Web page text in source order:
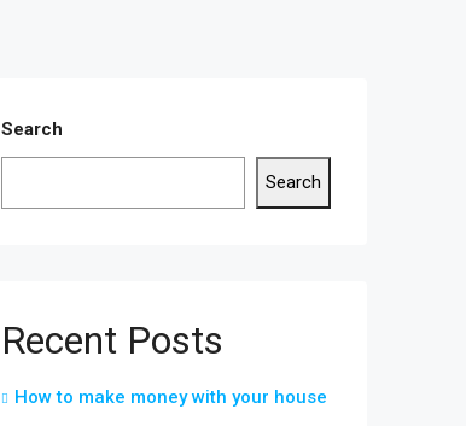
Search
Search
Recent Posts
How to make money with your house